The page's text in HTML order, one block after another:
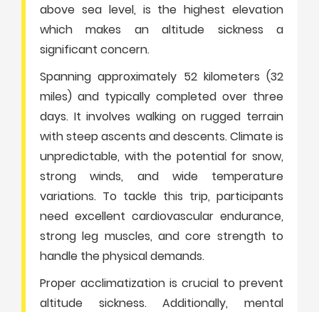
above sea level, is the highest elevation
which makes an altitude sickness a
significant concern.
Spanning approximately 52 kilometers (32
miles) and typically completed over three
days. It involves walking on rugged terrain
with steep ascents and descents. Climate is
unpredictable, with the potential for snow,
strong winds, and wide temperature
variations. To tackle this trip, participants
need excellent cardiovascular endurance,
strong leg muscles, and core strength to
handle the physical demands.
Proper acclimatization is crucial to prevent
altitude sickness. Additionally, mental